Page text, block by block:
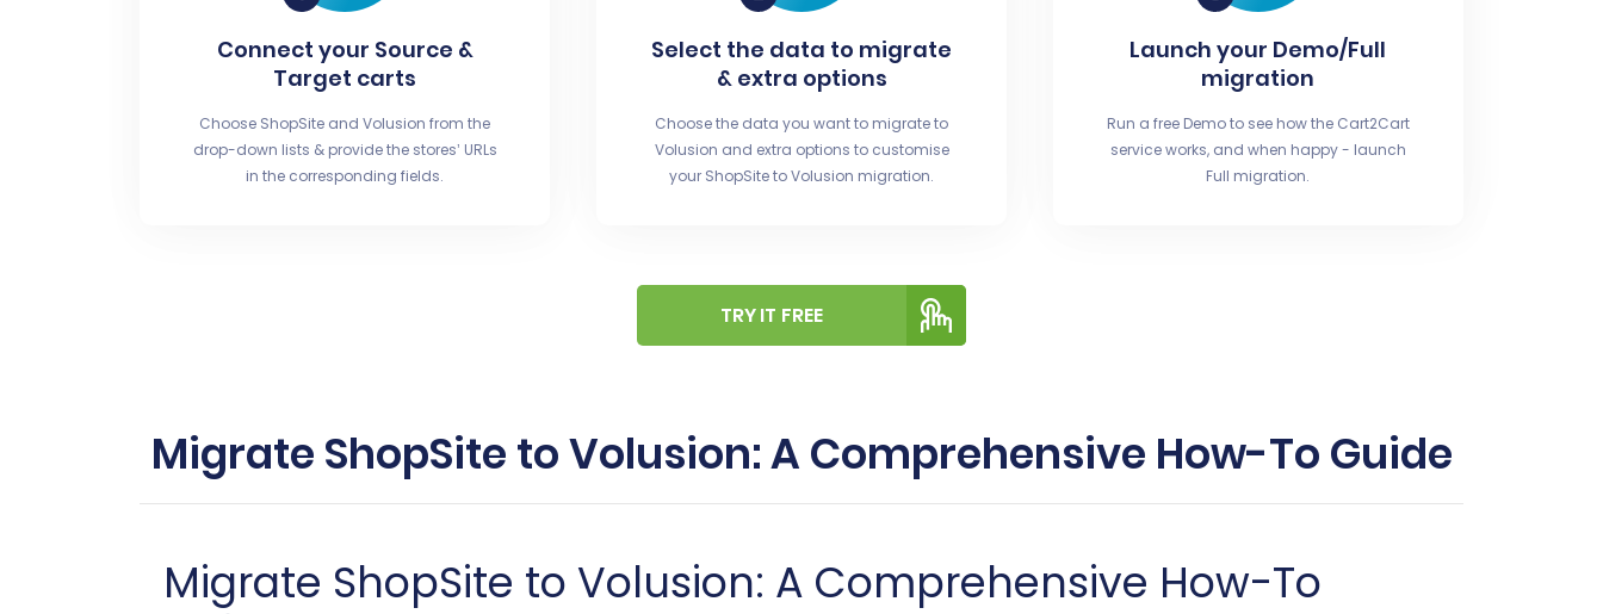
Connect your Source &
Target carts
Choose ShopSite and Volusion from the
drop-down lists & provide the stores’ URLs
in the corresponding fields.
Select the data to migrate
& extra options
Choose the data you want to migrate to
Volusion and extra options to customise
your ShopSite to Volusion migration.
Launch your Demo/Full
migration
Run a free Demo to see how the Cart2Cart
service works, and when happy - launch
Full migration.
TRY IT FREE
Migrate ShopSite to Volusion: A Comprehensive How-To Guide
Migrate ShopSite to Volusion: A Comprehensive How-To